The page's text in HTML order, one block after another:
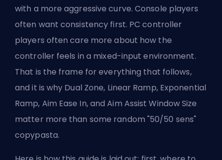
with a more aggressive curve. Console players
often want consistency first. PC controller
players often care more about how the
controller feels in a mixed-input environment.
That is the frame for everything that follows,
and it is why Dual Zone, Linear Ramp, Exponential
Ramp, Aim Ease In, and Aim Assist Window Size
matter more than some random "50/50 sens"
copypasta.